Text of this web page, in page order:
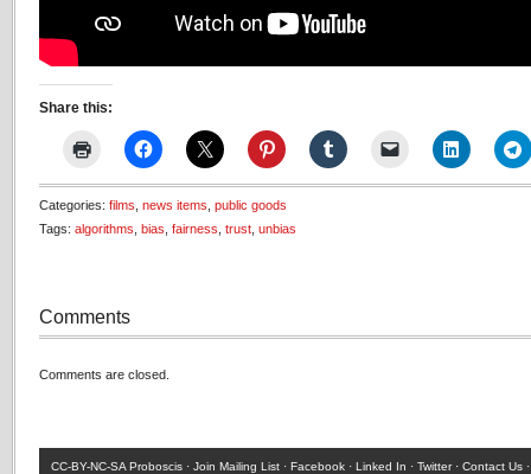
Share this:
Categories: films news items public goods
Tags: algorithms bias fairness trust unbias
Comments
Comments are closed.
CC-BY-NC-SA Proboscis · Join Mailing List · Facebook · Linked In · Twitter· Contact Us